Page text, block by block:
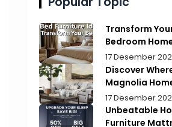
Transform
Bedroom
Furniture
17 Desember
Discover
Magnolia
Furniture
17 Desember
Unbeatable
Furniture